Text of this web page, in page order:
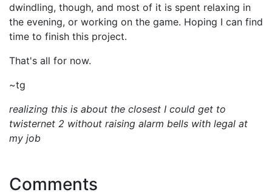
dwindling, though, and most of it is spent relaxing in
the evening, or working on the game. Hoping I can find
time to finish this project.
That's all for now.
~tg
realizing this is about the closest I could get to
twisternet 2 without raising alarm bells with legal at
my job
Comments